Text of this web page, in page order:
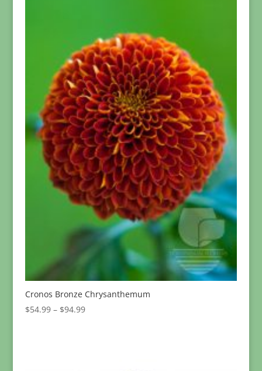
Cronos Bronze Chrysanthemum
$54.99 – $94.99Price